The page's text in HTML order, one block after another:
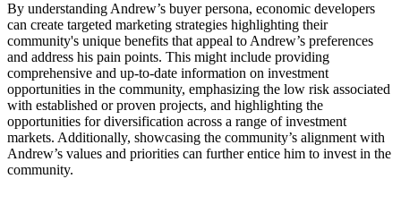
By understanding Andrew’s buyer persona, economic developers
can create targeted marketing strategies highlighting their
community's unique benefits that appeal to Andrew’s preferences
and address his pain points. This might include providing
comprehensive and up-to-date information on investment
opportunities in the community, emphasizing the low risk associated
with established or proven projects, and highlighting the
opportunities for diversification across a range of investment
markets. Additionally, showcasing the community’s alignment with
Andrew’s values and priorities can further entice him to invest in the
community.